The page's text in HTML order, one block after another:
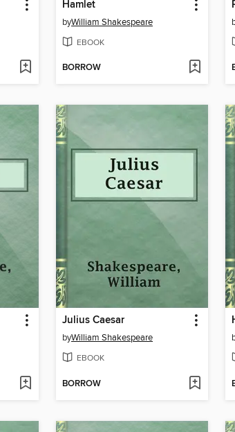
Hamlet
byWilliam Shakespeare
EBOOK
BORROW
Julius Caesar
byWilliam Shakespeare
EBOOK
BORROW